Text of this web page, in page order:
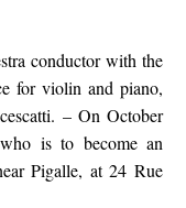
conductor with the
for violin and piano,
– On October
is to become an
Pigalle, at 24 Rue